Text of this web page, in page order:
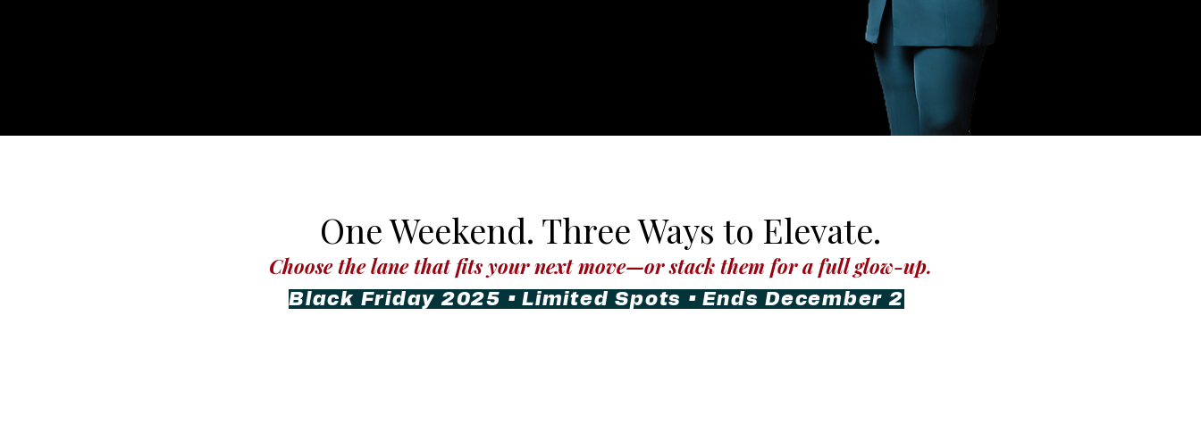
One Weekend. Three Ways to Elevate.
Choose the lane that fits your next move—or stack them for a full glow-up.
Black Friday 2025 • Limited Spots • Ends December 2